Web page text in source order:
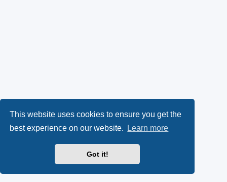
This website uses cookies to ensure you get the
best experience on our website.
Learn more
Got it!